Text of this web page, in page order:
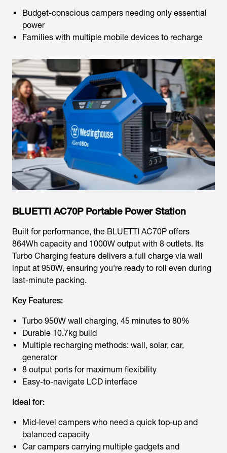
Budget-conscious campers needing only essential
power
Families with multiple mobile devices to recharge
BLUETTI AC70P Portable Power Station
Built for performance, the BLUETTI AC70P offers
864Wh capacity and 1000W output with 8 outlets. Its
Turbo Charging feature delivers a full charge via wall
input at 950W, ensuring you're ready to roll even during
last-minute packing.
Key Features:
Turbo 950W wall charging, 45 minutes to 80%
Durable 10.7kg build
Multiple recharging methods: wall, solar, car,
generator
8 output ports for maximum flexibility
Easy-to-navigate LCD interface
Ideal for:
Mid-level campers who need a quick top-up and
balanced capacity
Car campers carrying multiple gadgets and